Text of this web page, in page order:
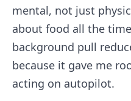
mental, not just
about food all the
background pull
because it gave me
acting on autopilot.